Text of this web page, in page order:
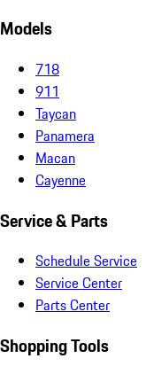
Models
718
911
Taycan
Panamera
Macan
Cayenne
Service & Parts
Schedule Service
Service Center
Parts Center
Shopping Tools